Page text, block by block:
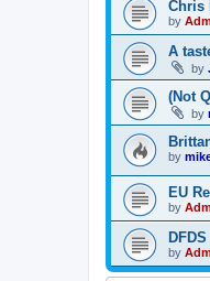
Chris
by
A
by
(Not
by
by
EU
by
by